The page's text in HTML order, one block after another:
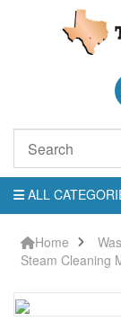
ALL
Home
Steam Cleaning